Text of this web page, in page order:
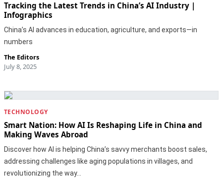
Tracking the Latest Trends in China’s AI Industry |
Infographics
China’s AI advances in education, agriculture, and exports—in
numbers
The Editors
July 8, 2025
TECHNOLOGY
Smart Nation: How AI Is Reshaping Life in China and
Making Waves Abroad
Discover how AI is helping China’s savvy merchants boost sales,
addressing challenges like aging populations in villages, and
revolutionizing the way…